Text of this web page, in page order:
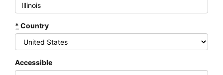
* Country
Accessible